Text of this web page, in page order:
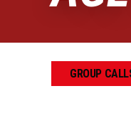
GROUP